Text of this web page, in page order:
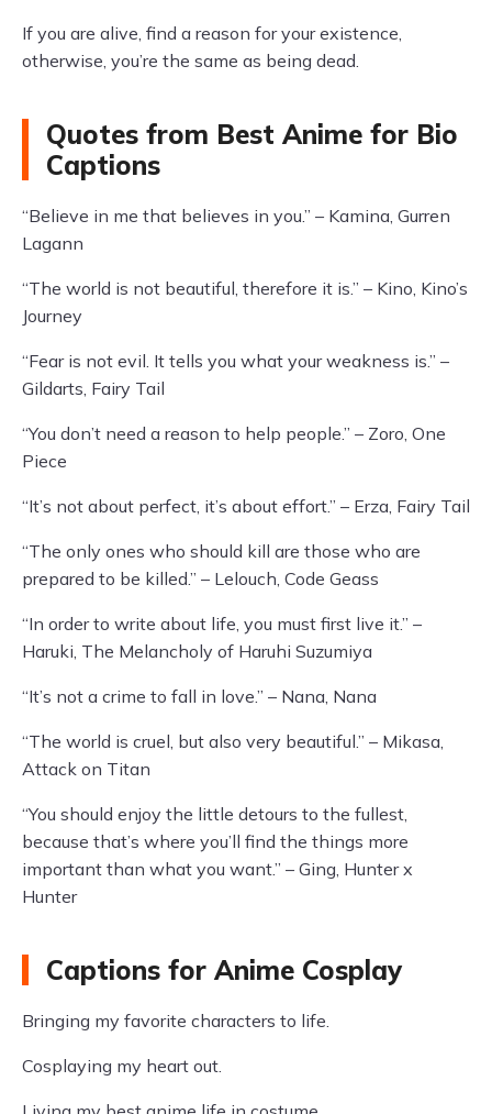
If you are alive, find a reason for your existence,
otherwise, you’re the same as being dead.
Quotes from Best Anime for Bio
Captions
“Believe in me that believes in you.” – Kamina, Gurren
Lagann
“The world is not beautiful, therefore it is.” – Kino, Kino’s
Journey
“Fear is not evil. It tells you what your weakness is.” –
Gildarts, Fairy Tail
“You don’t need a reason to help people.” – Zoro, One
Piece
“It’s not about perfect, it’s about effort.” – Erza, Fairy Tail
“The only ones who should kill are those who are
prepared to be killed.” – Lelouch, Code Geass
“In order to write about life, you must first live it.” –
Haruki, The Melancholy of Haruhi Suzumiya
“It’s not a crime to fall in love.” – Nana, Nana
“The world is cruel, but also very beautiful.” – Mikasa,
Attack on Titan
“You should enjoy the little detours to the fullest,
because that’s where you’ll find the things more
important than what you want.” – Ging, Hunter x
Hunter
Captions for Anime Cosplay
Bringing my favorite characters to life.
Cosplaying my heart out.